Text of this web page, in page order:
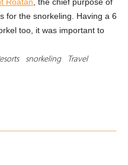
for the snorkeling. Having a 6
too, it was important to
snorkeling
Travel